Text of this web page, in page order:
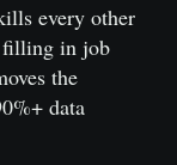
every other
filling in job
the
data